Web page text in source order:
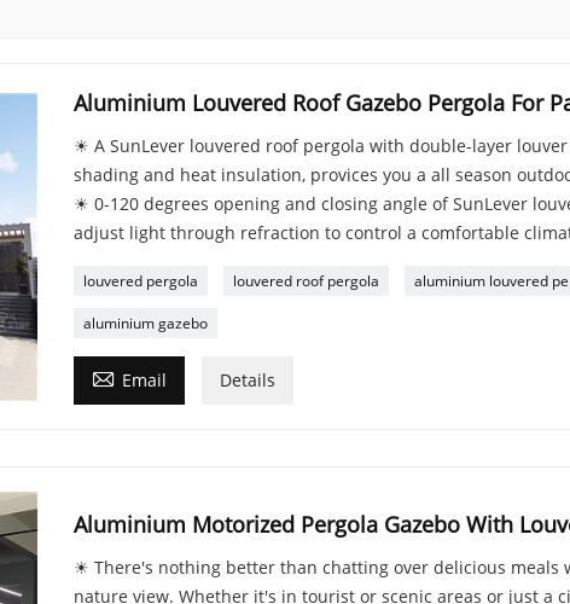
Aluminium Louvered Roof Gazebo Pergola For
☀ A SunLever louvered roof pergola with double-layer
shading and heat insulation, provices you a all season
☀ 0-120 degrees opening and closing angle of SunLever
adjust light through refraction to control a comfortable
louvered pergola louvered roof pergola aluminium louvered
aluminium gazebo
 Email Details
Aluminium Motorized Pergola Gazebo With
☀ There's nothing better than chatting over delicious meals
nature view. Whether it's in tourist or scenic areas or just a